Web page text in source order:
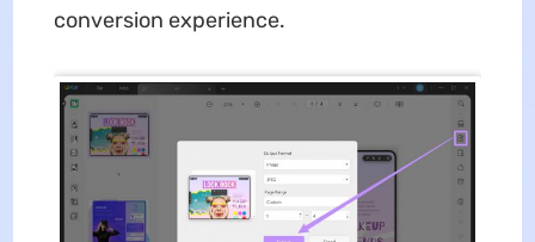
conversion experience.